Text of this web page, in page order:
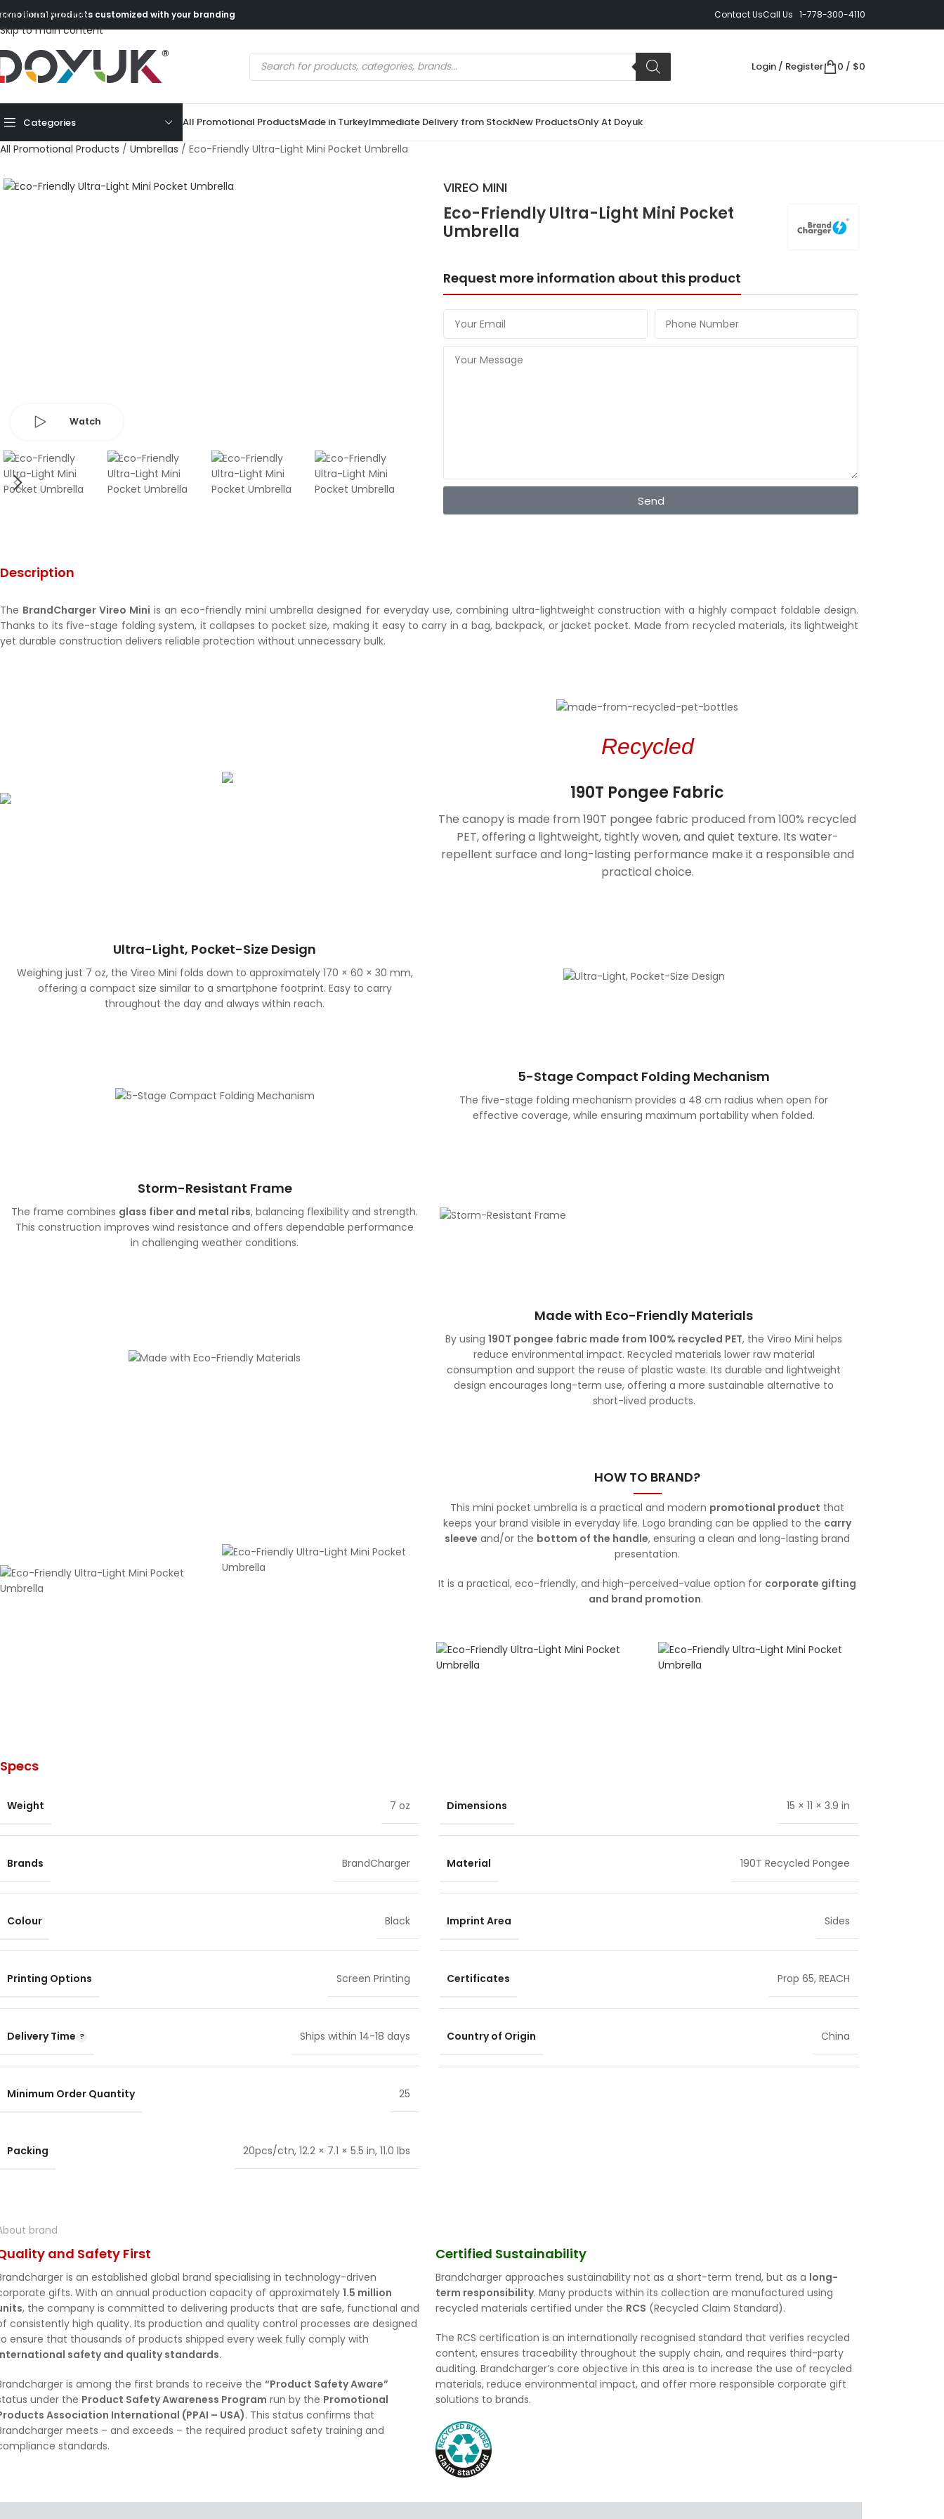
Skip to navigation
Skip to main content
products customized with your branding Contact UsCall Us 1-778-300-4110
Login / Register 0 / $0
Categories All Promotional ProductsMade in TurkeyImmediate Delivery from StockNew ProductsOnly At Doyuk
All Promotional Products / Umbrellas / Eco-Friendly Ultra-Light Mini Pocket Umbrella
Watch
VIREO MINI
Eco-Friendly Ultra-Light Mini Pocket
Umbrella
Request more information about this product
Send
Description
The BrandCharger Vireo Mini is an eco-friendly mini umbrella designed for everyday use, combining ultra-lightweight construction with a highly compact foldable design.
Thanks to its five-stage folding system, it collapses to pocket size, making it easy to carry in a bag, backpack, or jacket pocket. Made from recycled materials, its lightweight
yet durable construction delivers reliable protection without unnecessary bulk.
Recycled
190T Pongee Fabric
The canopy is made from 190T pongee fabric produced from 100% recycled
PET, offering a lightweight, tightly woven, and quiet texture. Its water-
repellent surface and long-lasting performance make it a responsible and
practical choice.
Ultra-Light, Pocket-Size Design
Weighing just 7 oz, the Vireo Mini folds down to approximately 170 × 60 × 30 mm,
offering a compact size similar to a smartphone footprint. Easy to carry
throughout the day and always within reach.
5-Stage Compact Folding Mechanism
The five-stage folding mechanism provides a 48 cm radius when open for
effective coverage, while ensuring maximum portability when folded.
Storm-Resistant Frame
The frame combines glass fiber and metal ribs, balancing flexibility and strength.
This construction improves wind resistance and offers dependable performance
in challenging weather conditions.
Made with Eco-Friendly Materials
By using 190T pongee fabric made from 100% recycled PET, the Vireo Mini helps
reduce environmental impact. Recycled materials lower raw material
consumption and support the reuse of plastic waste. Its durable and lightweight
design encourages long-term use, offering a more sustainable alternative to
short-lived products.
HOW TO BRAND?
This mini pocket umbrella is a practical and modern promotional product that
keeps your brand visible in everyday life. Logo branding can be applied to the carry
sleeve and/or the bottom of the handle, ensuring a clean and long-lasting brand
presentation.
It is a practical, eco-friendly, and high-perceived-value option for corporate gifting
and brand promotion.
Specs
Weight 7 oz Dimensions 15 × 11 × 3.9 in
Brands BrandCharger Material 190T Recycled Pongee
Colour Black Imprint Area Sides
Printing Options Screen Printing Certificates Prop 65, REACH
Delivery Time Ships within 14-18 days Country of Origin China
Minimum Order Quantity 25
Packing 20pcs/ctn, 12.2 × 7.1 × 5.5 in, 11.0 lbs
brand
and Safety First
is an established global brand specialising in technology-driven
gifts. With an annual production capacity of approximately1.5 million
, the company is committed to delivering products that are safe, functional and
consistently high quality. Its production and quality control processes are designed
ensure that thousands of products shipped every week fully comply with
safety and quality standards.
is among the first brands to receive the “Product Safety Aware”
under the Product Safety Awareness Program run by the Promotional
Association International (PPAI – USA). This status confirms that
meets – and exceeds – the required product safety training and
standards.
Certified Sustainability
Brandcharger approaches sustainability not as a short-term trend, but as a long-
term responsibility. Many products within its collection are manufactured using
recycled materials certified under the RCS (Recycled Claim Standard).
The RCS certification is an internationally recognised standard that verifies recycled
content, ensures traceability throughout the supply chain, and requires third-party
auditing. Brandcharger’s core objective in this area is to increase the use of recycled
materials, reduce environmental impact, and offer more responsible corporate gift
solutions to brands.